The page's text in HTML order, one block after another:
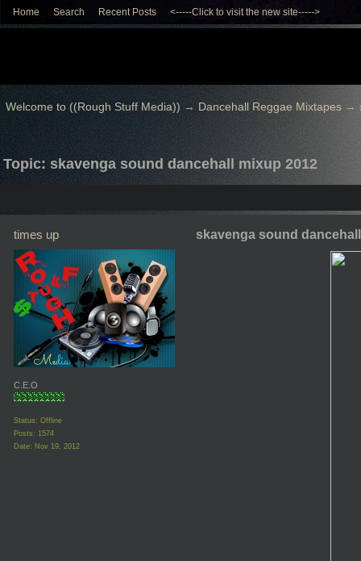
Home Search Recent Posts <-----Click to visit the new site----->
Welcome to ((Rough Stuff Media)) → Dancehall Reggae Mixtapes→
Topic: skavenga sound dancehall mixup 2012
times up
C.E.O
Status: Offline
Posts: 1574
Date: Nov 19, 2012
skavenga sound